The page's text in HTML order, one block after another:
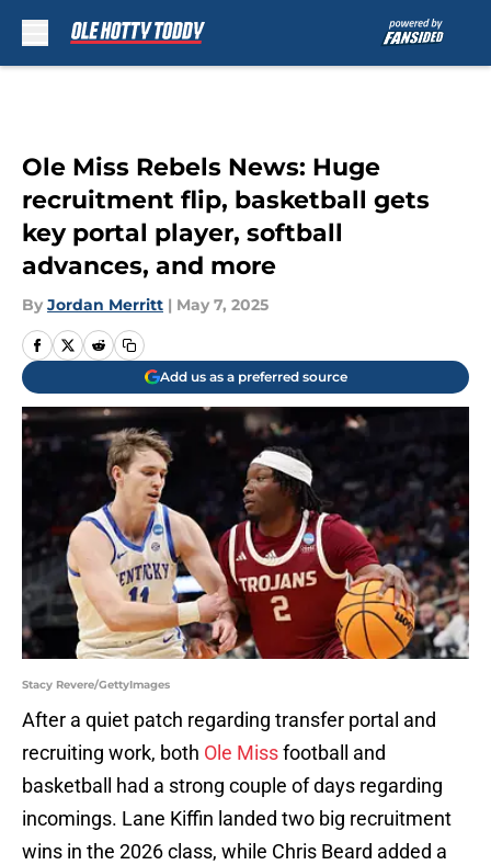
Ole Miss Rebels News: Huge
recruitment flip, basketball gets
key portal player, softball
advances, and more
By Jordan Merritt | May 7, 2025
Add us as a preferred source
Stacy Revere/GettyImages
After a quiet patch regarding transfer portal and
recruiting work, both Ole Missfootball and
basketball had a strong couple of days regarding
incomings. Lane Kiffin landed two big recruitment
wins in the 2026 class, while Chris Beard added a